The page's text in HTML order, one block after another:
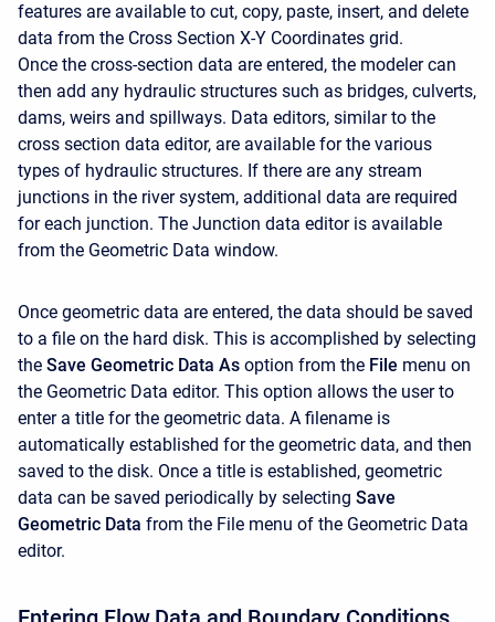
features are available to cut, copy, paste, insert, and delete
data from the Cross Section X-Y Coordinates grid.
Once the cross-section data are entered, the modeler can
then add any hydraulic structures such as bridges, culverts,
dams, weirs and spillways. Data editors, similar to the
cross section data editor, are available for the various
types of hydraulic structures. If there are any stream
junctions in the river system, additional data are required
for each junction. The Junction data editor is available
from the Geometric Data window.
Once geometric data are entered, the data should be saved
to a file on the hard disk. This is accomplished by selecting
the Save Geometric Data As option from the File menu on
the Geometric Data editor. This option allows the user to
enter a title for the geometric data. A filename is
automatically established for the geometric data, and then
saved to the disk. Once a title is established, geometric
data can be saved periodically by selecting Save
Geometric Data from the File menu of the Geometric Data
editor.